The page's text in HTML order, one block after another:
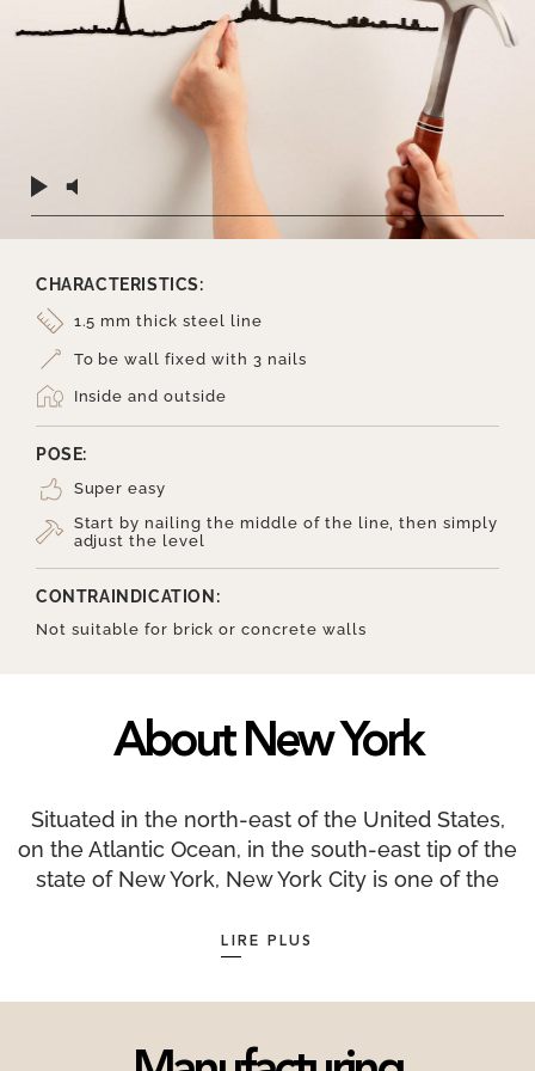
CHARACTERISTICS:
1.5 mm thick steel line
To be wall fixed with 3 nails
Inside and outside
POSE:
Super easy
Start by nailing the middle of the line, then simply
adjust the level
CONTRAINDICATION:
Not suitable for brick or concrete walls
About New York
Situated in the north-east of the United States,
on the Atlantic Ocean, in the south-east tip of the
state of New York, New York City is one of the
London and Hong Kong. New York as we know it
native Americans organised into clans. New York
hours of sunshine per year. Only 17 countries
LIRE PLUS